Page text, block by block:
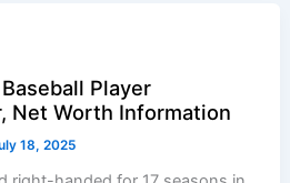
Player
Net Worth Information
18, 2025